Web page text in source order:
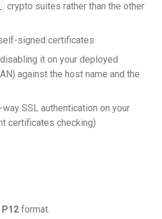
crypto suites rather than the other
signed certificates
it on your deployed
against the host name and the
SSL authentication on your
certificates checking)
P12 format.